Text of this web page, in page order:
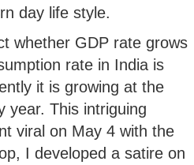
day life style.
whether GDP rate grows
rate in India is
it is growing at the
year. This intriguing
viral on May 4 with the
I developed a satire on